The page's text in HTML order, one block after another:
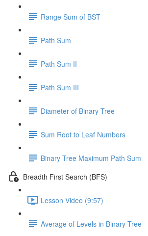
Range Sum of BST
Path Sum
Path Sum II
Path Sum III
Diameter of Binary Tree
Sum Root to Leaf Numbers
Binary Tree Maximum Path Sum
Breadth First Search (BFS)
Lesson Video (9:57)
Average of Levels in Binary Tree